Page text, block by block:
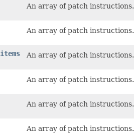
An array of patch instructions.
An array of patch instructions.
items An array of patch instructions.
An array of patch instructions.
An array of patch instructions.
An array of patch instructions.